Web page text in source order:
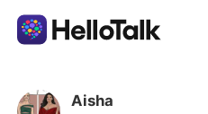
Aplikasi Pertukaran
Aisha